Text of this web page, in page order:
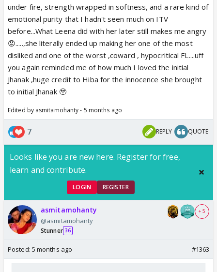
under fire, strength wrapped in softness, and a rare kind of
emotional purity that I hadn't seen much on ITV
before...What Leena did with her later still makes me angry
😡.....,she literally ended up making her one of the most
disliked and one of the worst ,coward , hypocritical FL....uff
you again reminded me of how much I loved the initial
Jhanak ,huge credit to Hiba for the innocence she brought
to initial Jhanak 🥹
Edited by asmitamohanty - 5 months ago
7 REPLY QUOTE
Looks like you are new here. Register for free,
learn and contribute.
LOGIN REGISTER
asmitamohanty
@asmitamohanty
Stunner 36
+ 5
Posted: 5 months ago #1363